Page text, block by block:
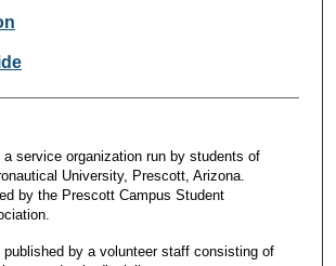
service organization run by students of
University, Prescott, Arizona.
by the Prescott Campus Student
by a volunteer staff consisting of